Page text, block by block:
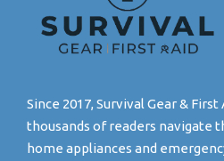
Since 2017, Survival Gear &
thousands of readers navigate
home appliances and